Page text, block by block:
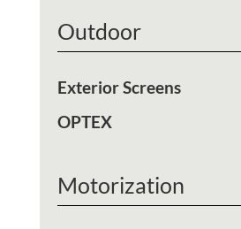
Outdoor
Exterior Screens
OPTEX
Motorization